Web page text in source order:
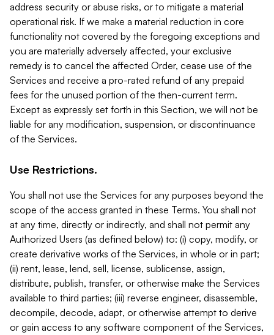
address security or abuse risks, or to mitigate a material
operational risk. If we make a material reduction in core
functionality not covered by the foregoing exceptions and
you are materially adversely affected, your exclusive
remedy is to cancel the affected Order, cease use of the
Services and receive a pro-rated refund of any prepaid
fees for the unused portion of the then-current term.
Except as expressly set forth in this Section, we will not be
liable for any modification, suspension, or discontinuance
of the Services.
Use Restrictions.
You shall not use the Services for any purposes beyond the
scope of the access granted in these Terms. You shall not
at any time, directly or indirectly, and shall not permit any
Authorized Users (as defined below) to: (i) copy, modify, or
create derivative works of the Services, in whole or in part;
(ii) rent, lease, lend, sell, license, sublicense, assign,
distribute, publish, transfer, or otherwise make the Services
available to third parties; (iii) reverse engineer, disassemble,
decompile, decode, adapt, or otherwise attempt to derive
or gain access to any software component of the Services,